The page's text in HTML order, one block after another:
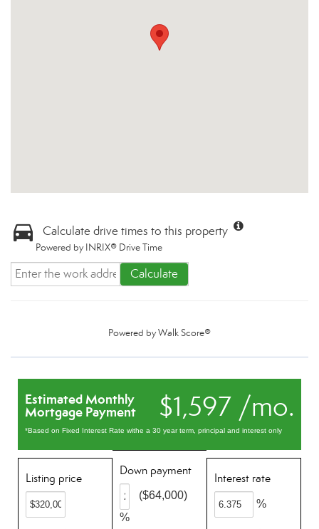
Calculate drive times to this property
Powered by INRIX® Drive Time
Calculate
Powered byWalk Score®
$1,597 /mo.
Estimated Monthly
Mortgage Payment
*Based on Fixed Interest Rate withe a 30 year term, principal and interest only
Listing price
Down payment
%
($64,000)
Interest rate
%